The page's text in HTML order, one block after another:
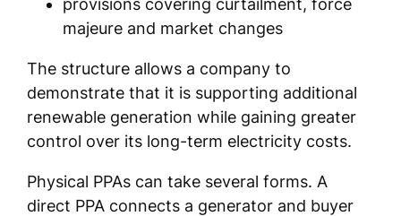
provisions covering curtailment, force
majeure and market changes
The structure allows a company to
demonstrate that it is supporting additional
renewable generation while gaining greater
control over its long-term electricity costs.
Physical PPAs can take several forms. A
direct PPA connects a generator and buyer